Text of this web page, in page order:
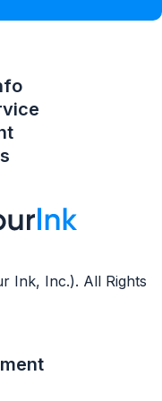
Ink, Inc.). All Rights